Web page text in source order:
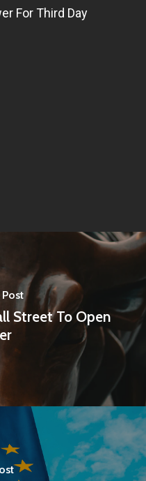
For Third Day
Street To Open